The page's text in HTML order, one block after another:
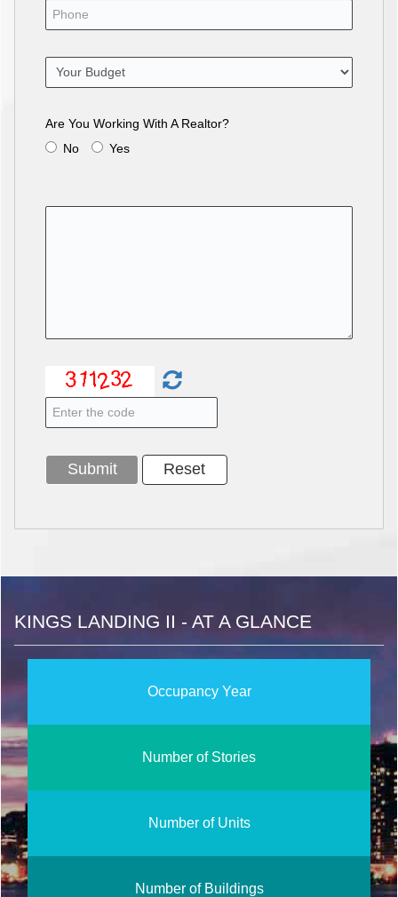
Are You Working With A Realtor?
No
Yes
KINGS LANDING II - AT A GLANCE
Occupancy Year
Number of Stories
Number of Units
Number of Buildings